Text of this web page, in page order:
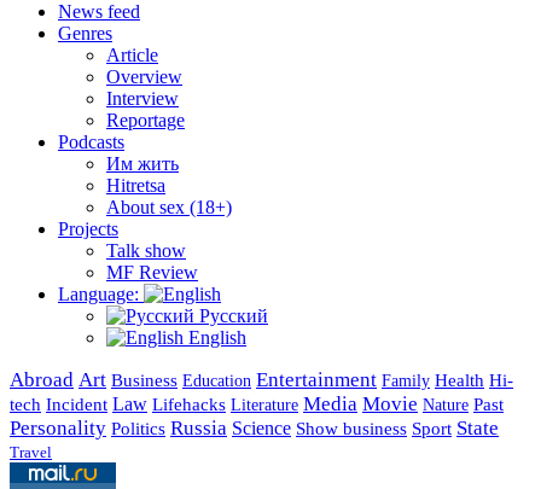
News feed
Genres
Article
Overview
Interview
Reportage
Podcasts
Им жить
Hitretsa
About sex (18+)
Projects
Talk show
MF Review
Language:
Русский
English
Abroad Art Business Education Entertainment Family Health Hi-
tech Incident Law Lifehacks Literature Media Movie Nature Past
Personality Politics Russia Science Show business Sport State
Travel